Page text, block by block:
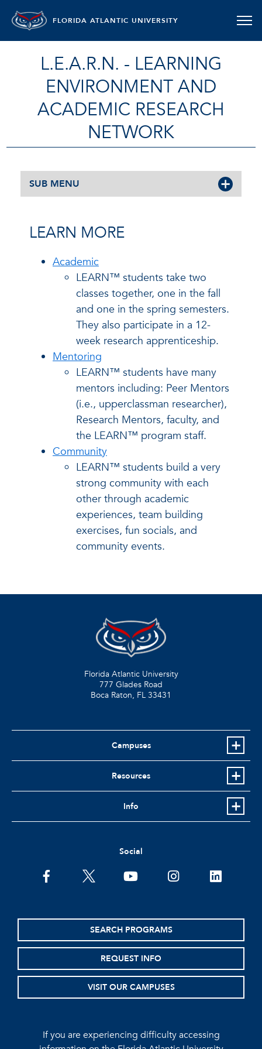
FLORIDA ATLANTIC UNIVERSITY
L.E.A.R.N. - LEARNING
ENVIRONMENT AND
ACADEMIC RESEARCH
NETWORK
SUB MENU
LEARN MORE
Academic
LEARN™ students take two
classes together, one in the fall
and one in the spring semesters.
They also participate in a 12-
week research apprenticeship.
Mentoring
LEARN™ students have many
mentors including: Peer Mentors
(i.e., upperclassman researcher),
Research Mentors, faculty, and
the LEARN™ program staff.
Community
LEARN™ students build a very
strong community with each
other through academic
experiences, team building
exercises, fun socials, and
community events.
Florida Atlantic University
777 Glades Road
Boca Raton, FL 33431
Campuses
Resources
Info
Social
facebooktwitter youtubeinstagramlinkedin
SEARCH PROGRAMS
REQUEST INFO
VISIT OUR CAMPUSES
If you are experiencing difficulty accessing